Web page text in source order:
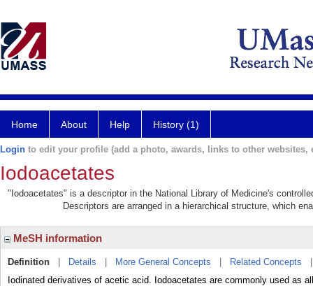
Home About Help History (1)
Login to edit your profile (add a photo, awards, links to other websites,
Iodoacetates
"Iodoacetates" is a descriptor in the National Library of Medicine's
Descriptors are arranged in a hierarchical structure, which
MeSH information
Definition Details More General Concepts Related Concepts
Iodinated derivatives of acetic acid. Iodoacetates are commonly used as